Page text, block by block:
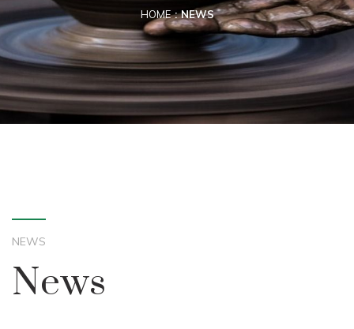
HOME NEWS
NEWS
News